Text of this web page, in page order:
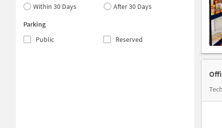
Within 30 Days
After 30 Days
Parking
Public
Reserved